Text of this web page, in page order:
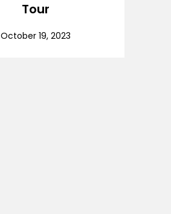
Tour
October 19, 2023